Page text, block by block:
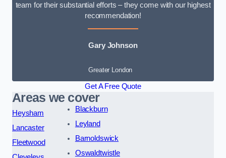
team for their substantial efforts – they come with our highest
recommendation!
Gary Johnson
Greater London
Get A Free Quote
Areas we cover
Heysham
Lancaster
Fleetwood
Blackburn
Leyland
Barnoldswick
Oswaldtwistle